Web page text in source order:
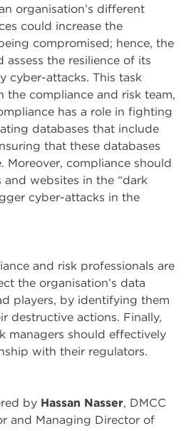
organisation’s different
could increase the
compromised; hence, the
assess the resilience of its
cyber-attacks. This task
the compliance and risk team,
has a role in fighting
databases that include
that these databases
Moreover, compliance should
and websites in the “dark
cyber-attacks in the
and risk professionals are
the organisation’s data
players, by identifying them
destructive actions. Finally,
managers should effectively
with their regulators.
by Hassan Nasser, DMCC
and Managing Director of